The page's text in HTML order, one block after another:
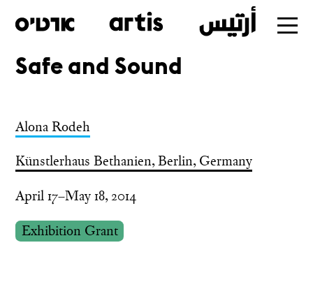
Skip
main
Safe and Sound
Alona Rodeh
Künstlerhaus Bethanien, Berlin, Germany
April 17–May 18, 2014
Exhibition Grant